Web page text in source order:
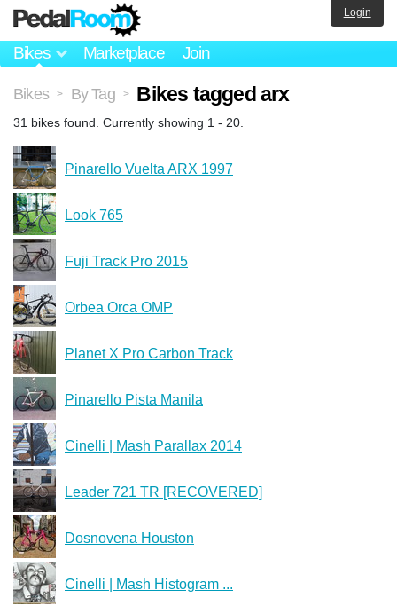
Bikes Marketplace Join
Login
Bikes > By Tag > Bikes tagged arx
31 bikes found. Currently showing 1 - 20.
Pinarello Vuelta ARX 1997
Look 765
Fuji Track Pro 2015
Orbea Orca OMP
Planet X Pro Carbon Track
Pinarello Pista Manila
Cinelli | Mash Parallax 2014
Leader 721 TR [RECOVERED]
Dosnovena Houston
Cinelli | Mash Histogram ...